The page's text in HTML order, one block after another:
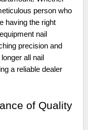
person who
having the right
nail
precision and
all nail
a reliable dealer
of Quality